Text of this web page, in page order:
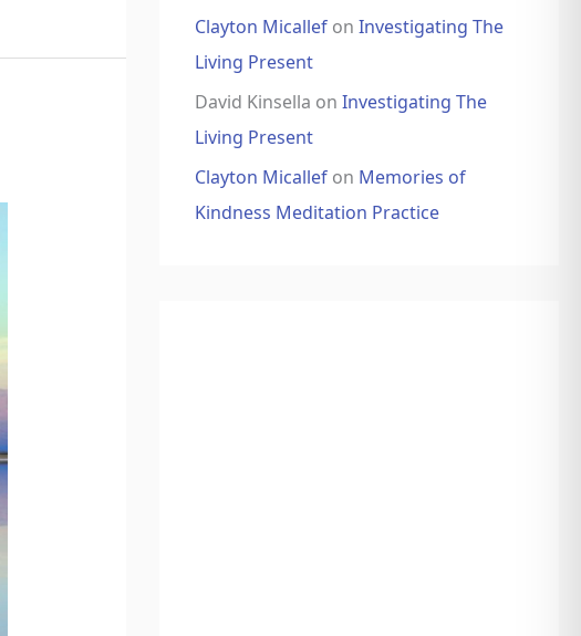
Clayton Micallefon Investigating The
Living Present
David Kinsella on Investigating The
Living Present
Clayton Micallefon Memories of
Kindness Meditation Practice